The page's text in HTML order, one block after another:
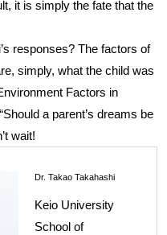
it is simply the fate that the
responses? The factors of
simply, what the child was
Factors in
a parent’s dreams be
wait!
Dr. Takao Takahashi
Keio University
School of